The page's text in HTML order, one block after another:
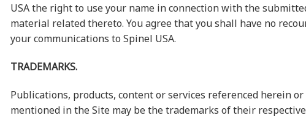
USA the right to use your name in connection with the
material related thereto. You agree that you shall have no
your communications to Spinel USA.
TRADEMARKS.
Publications, products, content or services referenced herein
mentioned in the Site may be the trademarks of their